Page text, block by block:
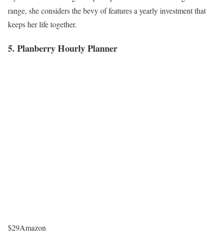
range, she considers the bevy of features a yearly investment that
keeps her life together.
5. Planberry Hourly Planner
$29Amazon